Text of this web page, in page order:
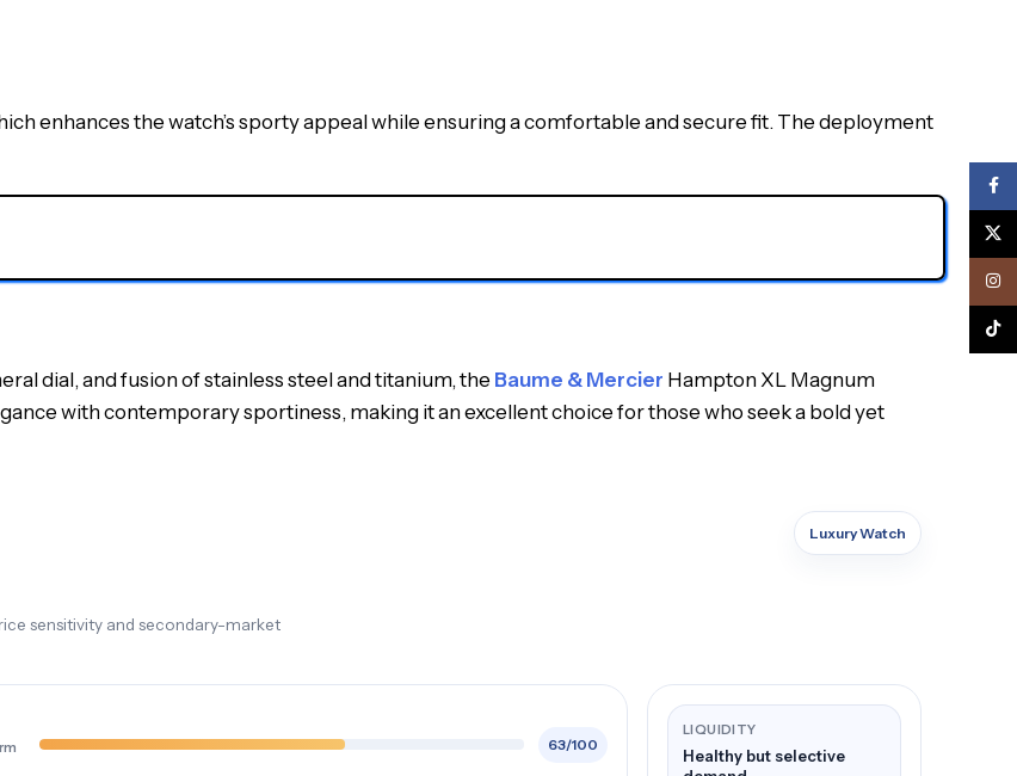
enhances the watch’s sporty appeal while ensuring a comfortable and secure fit. The deployment
dial, and fusion of stainless steel and titanium, the Baume & Mercier Hampton XL Magnum
with contemporary sportiness, making it an excellent choice for those who seek a bold yet
sensitivity and secondary-market
Luxury Watch
63/100
LIQUIDITY
Healthy but selective